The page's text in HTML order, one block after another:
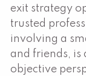
exit strategy
trusted
involving a
and friends, is
objective